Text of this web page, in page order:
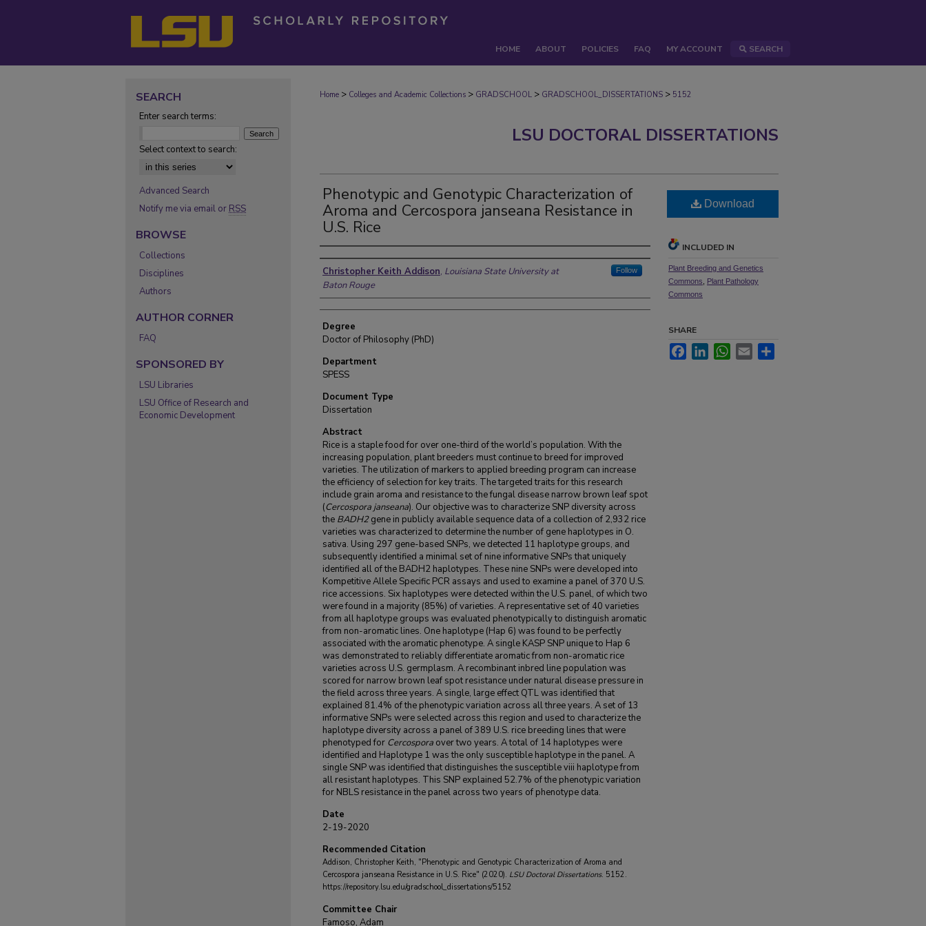
HOME ABOUT POLICIES FAQ MY ACCOUNT SEARCH
Home > Colleges and Academic Collections > GRADSCHOOL > GRADSCHOOL_DISSERTATIONS > 5152
LSU DOCTORAL DISSERTATIONS
Phenotypic and Genotypic Characterization of
Aroma and Cercospora janseana Resistance in
U.S. Rice
Author
Christopher Keith Addison, Louisiana State University at
Baton Rouge
Follow
Degree
Doctor of Philosophy (PhD)
Department
SPESS
Document Type
Dissertation
Abstract
Rice is a staple food for over one-third of the world’s population. With the
increasing population, plant breeders must continue to breed for improved
varieties. The utilization of markers to applied breeding program can increase
the efficiency of selection for key traits. The targeted traits for this research
include grain aroma and resistance to the fungal disease narrow brown leaf spot
(Cercospora janseana). Our objective was to characterize SNP diversity across
the BADH2gene in publicly available sequence data of a collection of 2,932 rice
varieties was characterized to determine the number of gene haplotypes in O.
sativa. Using 297 gene-based SNPs, we detected 11 haplotype groups, and
subsequently identified a minimal set of nine informative SNPs that uniquely
identified all of the BADH2 haplotypes. These nine SNPs were developed into
Kompetitive Allele Specific PCR assays and used to examine a panel of 370 U.S.
rice accessions. Six haplotypes were detected within the U.S. panel, of which two
were found in a majority (85%) of varieties. A representative set of 40 varieties
from all haplotype groups was evaluated phenotypically to distinguish aromatic
from non-aromatic lines. One haplotype (Hap 6) was found to be perfectly
associated with the aromatic phenotype. A single KASP SNP unique to Hap 6
was demonstrated to reliably differentiate aromatic from non-aromatic rice
varieties across U.S. germplasm. A recombinant inbred line population was
scored for narrow brown leaf spot resistance under natural disease pressure in
the field across three years. A single, large effect QTL was identified that
explained 81.4% of the phenotypic variation across all three years. A set of 13
informative SNPs were selected across this region and used to characterize the
haplotype diversity across a panel of 389 U.S. rice breeding lines that were
phenotyped for Cercospora over two years. A total of 14 haplotypes were
identified and Haplotype 1 was the only susceptible haplotype in the panel. A
single SNP was identified that distinguishes the susceptible viii haplotype from
all resistant haplotypes. This SNP explained 52.7% of the phenotypic variation
for NBLS resistance in the panel across two years of phenotype data.
Date
2-19-2020
Recommended Citation
Addison, Christopher Keith, "Phenotypic and Genotypic Characterization of Aroma and
Cercospora janseana Resistance in U.S. Rice" (2020). LSU Doctoral Dissertations. 5152.
https://repository.lsu.edu/gradschool_dissertations/5152
Committee Chair
Famoso, Adam
Download
INCLUDED IN
Plant Breeding and Genetics
Commons
Plant Pathology
Commons
SHARE
FacebookLinkedInWhatsApp
Email
SEARCH
Enter search terms:
Select context to search:
Advanced Search
Notify me via email or RSS
BROWSE
Collections
Disciplines
Authors
AUTHOR CORNER
FAQ
SPONSORED BY
LSU Libraries
LSU Office of Research and
Economic Development